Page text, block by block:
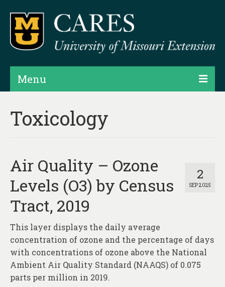
Menu
Products
Assessments
Hubs & Widgets
Data Services & Consulting
About
Contact
Toxicology
2
SEP 2025
Air Quality – Ozone
Levels (O3) by Census
Tract, 2019
This layer displays the daily average
concentration of ozone and the percentage of days
with concentrations of ozone above the National
Ambient Air Quality Standard (NAAQS) of 0.075
parts per million in 2019.